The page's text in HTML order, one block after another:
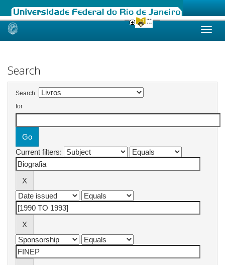
Skip
Search
Search:
for
Current filters: